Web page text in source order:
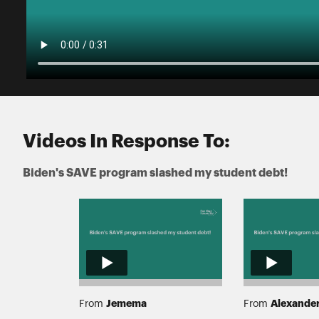
Videos In Response To:
Biden's SAVE program slashed my student debt!
From Jemema From